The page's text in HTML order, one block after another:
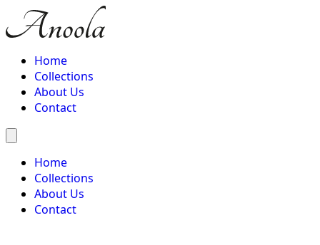
Home
Collections
About Us
Contact
Home
Collections
About Us
Contact